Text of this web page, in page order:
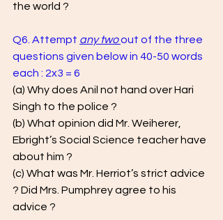
the world ?
Q6. Attempt any twoout of the three
questions given below in 40-50 words
each : 2x3 = 6
(a) Why does Anil not hand over Hari
Singh to the police ?
(b) What opinion did Mr. Weiherer,
Ebright’s Social Science teacher have
about him ?
(c) What was Mr. Herriot’s strict advice
? Did Mrs. Pumphrey agree to his
advice ?